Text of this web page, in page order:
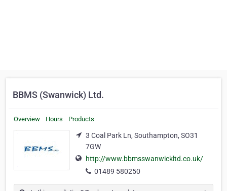
BBMS (Swanwick) Ltd.
Overview Hours Products
3 Coal Park Ln, Southampton, SO31
7GW
http://www.bbmsswanwickltd.co.uk/
01489 580250